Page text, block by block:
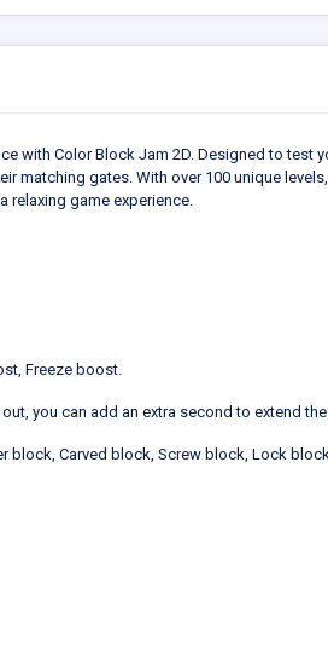
with Color Block Jam 2D. Designed to test
matching gates. With over 100 unique
relaxing game experience.
Freeze boost.
you can add an extra second to extend
block, Carved block, Screw block, Lock